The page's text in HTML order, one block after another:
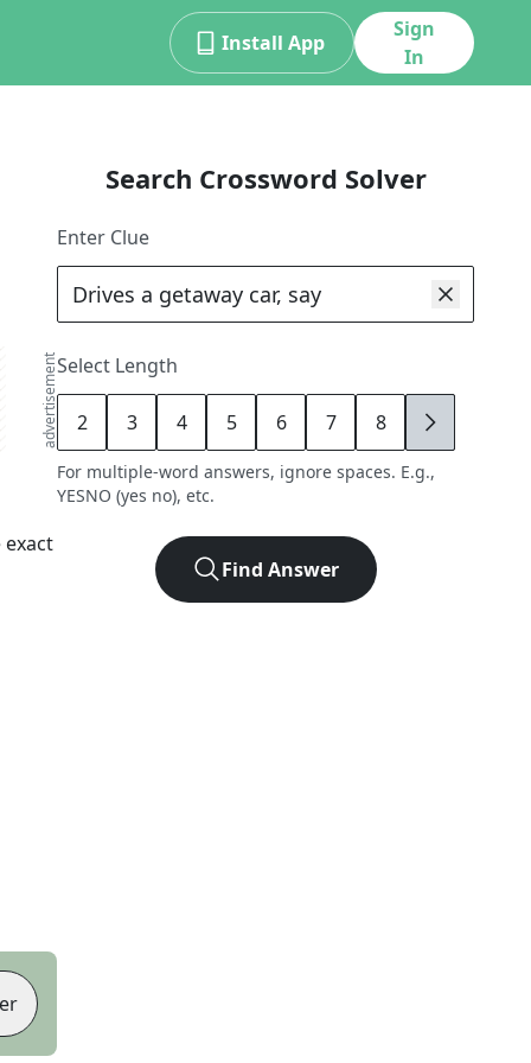
Install App
Sign
In
advertisement
exact
Search Crossword Solver
Enter Clue
Select Length
2 3 4 5 6 7 8 9
For multiple-word answers, ignore spaces. E.g.,
YESNO (yes no), etc.
Find Answer